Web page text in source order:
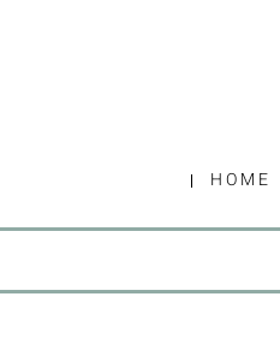
H O M E